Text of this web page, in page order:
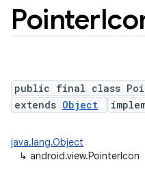
Pointer
public final class
extends Object
java.lang.Object
↳ android.view.PointerIcon